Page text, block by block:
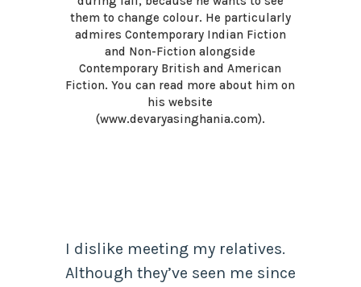
them to change colour. He particularly
admires Contemporary Indian Fiction
and Non-Fiction alongside
Contemporary British and American
Fiction. You can read more about him on
his website
(www.devaryasinghania.com).
I dislike meeting my relatives.
Although they’ve seen me since